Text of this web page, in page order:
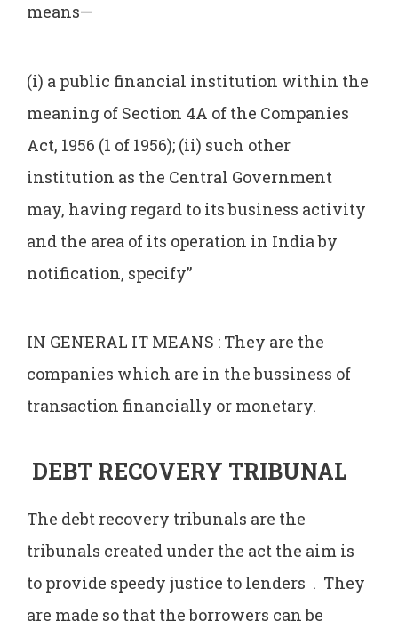
means—
(i) a public financial institution within the
meaning of Section 4A of the Companies
Act, 1956 (1 of 1956); (ii) such other
institution as the Central Government
may, having regard to its business activity
and the area of its operation in India by
notification, specify”
IN GENERAL IT MEANS : They are the
companies which are in the bussiness of
transaction financially or monetary.
DEBT RECOVERY TRIBUNAL
The debt recovery tribunals are the
tribunals created under the act the aim is
to provide speedy justice to lenders . They
are made so that the borrowers can be